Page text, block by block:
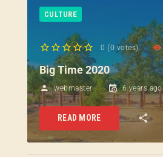
CULTURE
5
4
3
2
0 (0 votes)
Big Time 2020
webmaster 6 years ago
READ MORE